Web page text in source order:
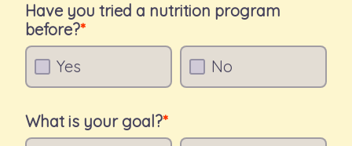
Have you tried a nutrition program
before?
Yes
No
What is your goal?